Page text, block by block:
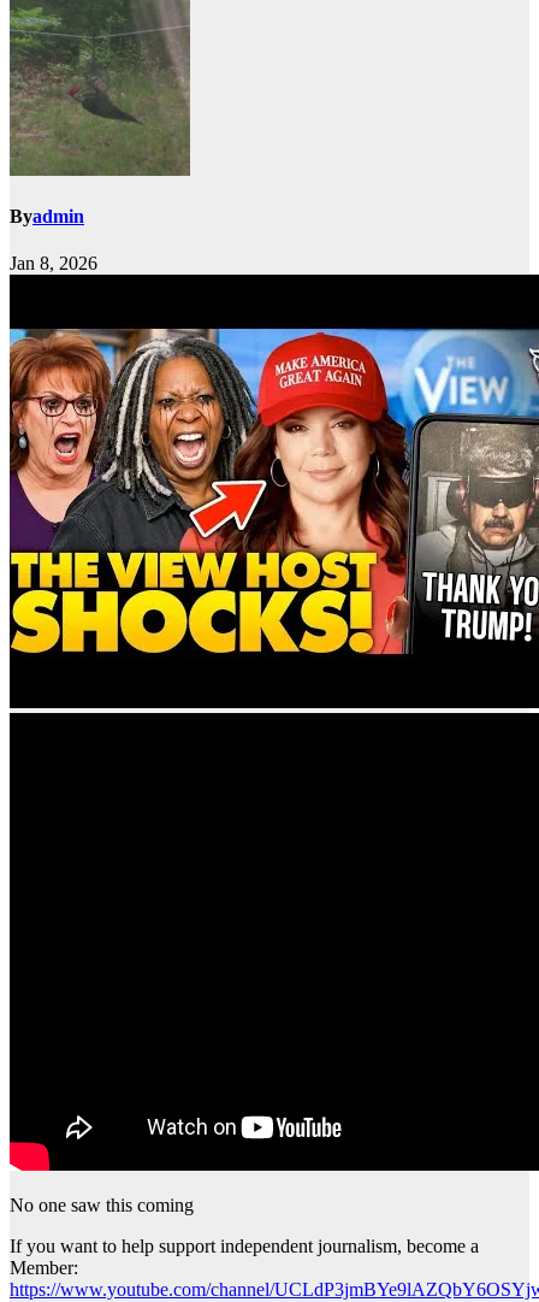
Byadmin
Jan 8, 2026
No one saw this coming
If you want to help support independent journalism, become a
Member:
https://www.youtube.com/channel/